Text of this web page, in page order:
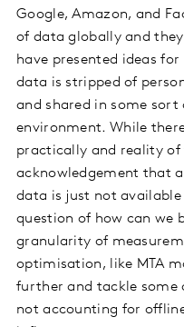
Google, Amazon, and
of data globally and
have presented ideas
data is stripped of
and shared in some sort
environment. While
practically and reality of
acknowledgement that
data is just not
question of how can we
granularity of
optimisation, like MTA
further and tackle some
not accounting for